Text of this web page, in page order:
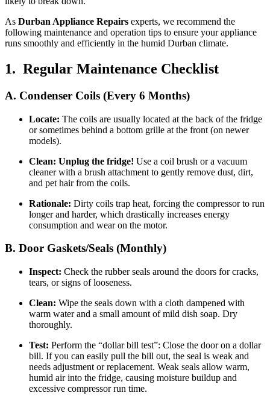
As Durban Appliance Repairs experts, we recommend the
following maintenance and operation tips to ensure your appliance
runs smoothly and efficiently in the humid Durban climate.
1. Regular Maintenance Checklist
A. Condenser Coils (Every 6 Months)
Locate: The coils are usually located at the back of the fridge
or sometimes behind a bottom grille at the front (on newer
models).
Clean: Unplug the fridge! Use a coil brush or a vacuum
cleaner with a brush attachment to gently remove dust, dirt,
and pet hair from the coils.
Rationale: Dirty coils trap heat, forcing the compressor to run
longer and harder, which drastically increases energy
consumption and wear on the motor.
B. Door Gaskets/Seals (Monthly)
Inspect: Check the rubber seals around the doors for cracks,
tears, or signs of looseness.
Clean: Wipe the seals down with a cloth dampened with
warm water and a small amount of mild dish soap. Dry
thoroughly.
Test: Perform the “dollar bill test”: Close the door on a dollar
bill. If you can easily pull the bill out, the seal is weak and
needs adjustment or replacement. Weak seals allow warm,
humid air into the fridge, causing moisture buildup and
excessive compressor run time.